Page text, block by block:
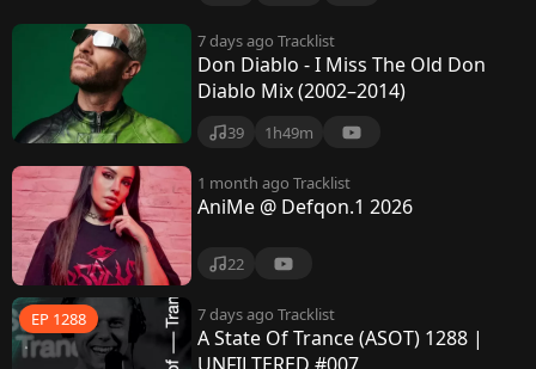
7 days ago Tracklist
Don Diablo - I Miss The Old Don
Diablo Mix (2002–2014)
39 1h49m
1 month ago Tracklist
AniMe @ Defqon.1 2026
22
EP 1288 7 days ago Tracklist
A State Of Trance (ASOT) 1288 |